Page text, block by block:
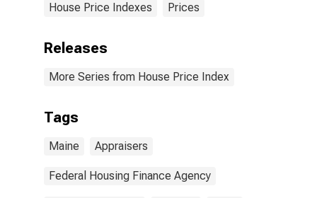
House Price Indexes Prices
Releases
More Series from House Price Index
Tags
Maine Appraisers
Federal Housing Finance Agency